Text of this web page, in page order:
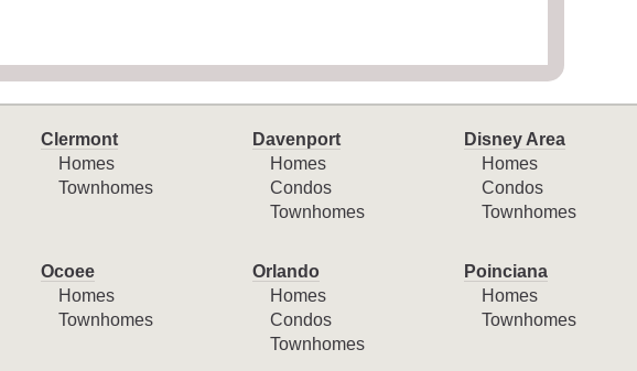
Clermont
Homes
Townhomes
Davenport
Homes
Condos
Townhomes
Disney Area
Homes
Condos
Townhomes
Ocoee
Homes
Townhomes
Orlando
Homes
Condos
Townhomes
Poinciana
Homes
Townhomes